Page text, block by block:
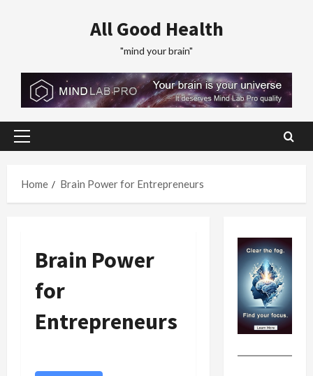
All Good Health
"mind your brain"
Primary
Home
Brain Power for Entrepreneurs
Brain Power
for
Entrepreneurs